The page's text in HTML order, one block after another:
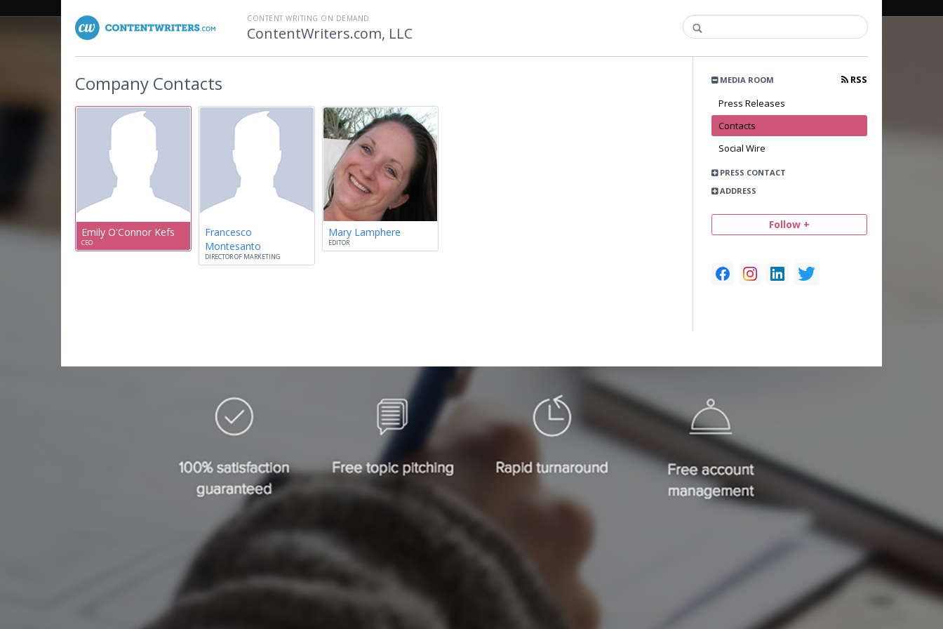
CONTENT WRITING ON DEMAND
ContentWriters.com, LLC
MEDIA ROOM
RSS
Press Releases
Contacts
Social Wire
PRESS CONTACT
ADDRESS
Follow +
Company Contacts
Emily O'Connor Kefs
CEO
Francesco
Montesanto
DIRECTOR OF MARKETING
Mary Lamphere
EDITOR